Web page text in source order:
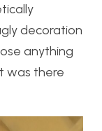
decoration
anything
was there